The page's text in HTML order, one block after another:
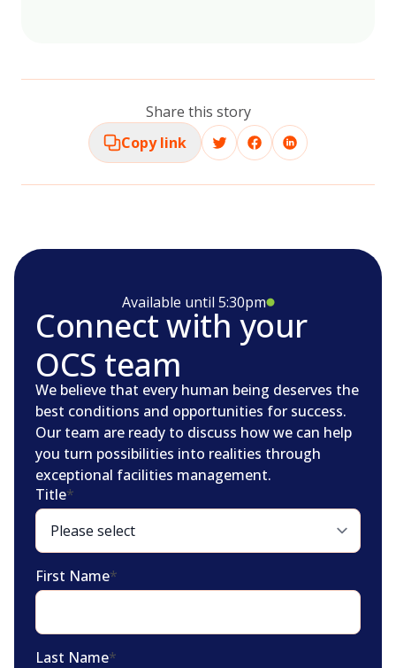
Share this story
Copy link
Available until 5:30pm
Connect with your
OCS team
We believe that every human being deserves the
best conditions and opportunities for success.
Our team are ready to discuss how we can help
you turn possibilities into realities through
exceptional facilities management.
Title*
First Name*
Last Name*